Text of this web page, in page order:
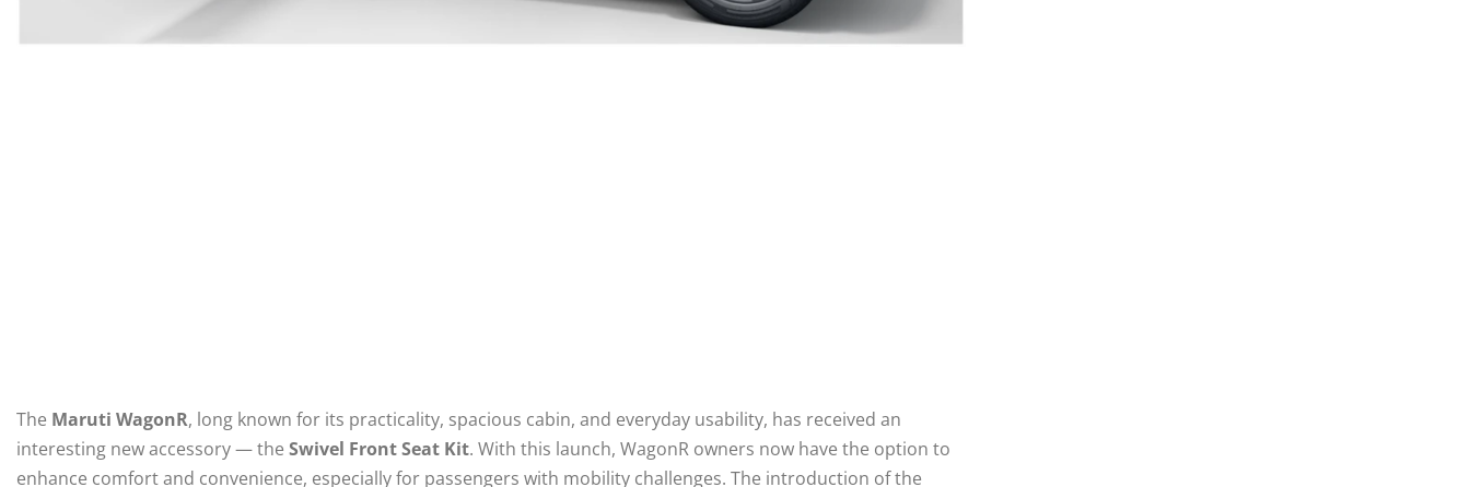
The Maruti WagonR, long known for its practicality, spacious cabin, and everyday usability, has received an
interesting new accessory — the Swivel Front Seat Kit. With this launch, WagonR owners now have the option to
enhance comfort and convenience, especially for passengers with mobility challenges. The introduction of the